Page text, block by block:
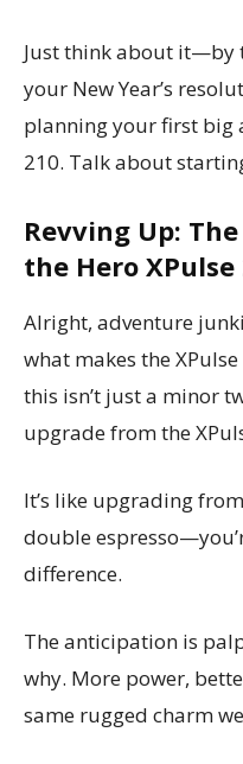
Just think about it—by
your New Year’s
planning your first big
210. Talk about
Revving Up:
the Hero XPulse
Alright, adventure
what makes the
this isn’t just a minor
upgrade from the
It’s like upgrading
double
difference.
The anticipation is
why. More power,
same rugged charm